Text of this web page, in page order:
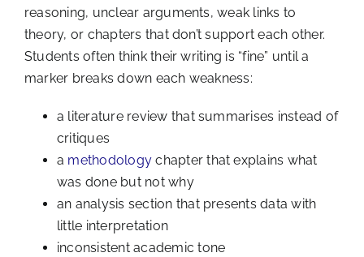
reasoning, unclear arguments, weak links to
theory, or chapters that don’t support each other.
Students often think their writing is “fine” until a
marker breaks down each weakness:
a literature review that summarises instead of
critiques
a methodology chapter that explains what
was done but not why
an analysis section that presents data with
little interpretation
inconsistent academic tone